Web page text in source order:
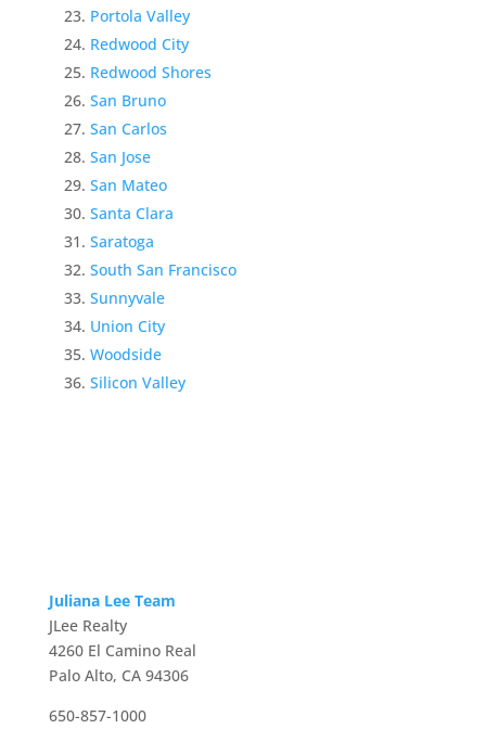
Portola Valley
Redwood City
Redwood Shores
San Bruno
San Carlos
San Jose
San Mateo
Santa Clara
Saratoga
South San Francisco
Sunnyvale
Union City
Woodside
Silicon Valley
Juliana Lee Team
JLee Realty
4260 El Camino Real
Palo Alto, CA 94306
650-857-1000